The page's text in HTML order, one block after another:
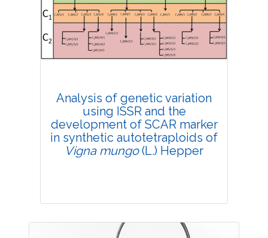
Views:4385
Pages: 39-47
Published: 20 February, 2019
Doi:10.1007/s42535-019-00005-8
Analysis of genetic variation
using ISSR and the
development of SCAR marker
in synthetic autotetraploids of
Vigna mungo(L.) Hepper